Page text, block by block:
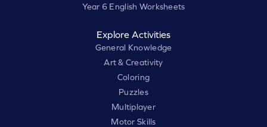
Year 6 English Worksheets
Explore Activities
General Knowledge
Art & Creativity
Coloring
Puzzles
Multiplayer
Motor Skills